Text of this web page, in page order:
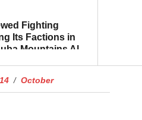
Fighting
Its Factions in
Mountains Al-
/ October